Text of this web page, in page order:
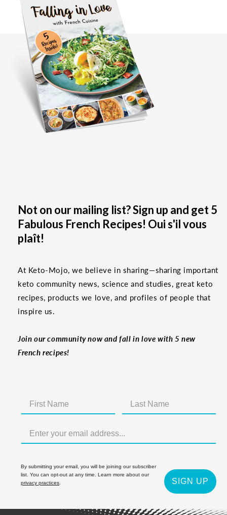
Not on our mailing list? Sign up and get 5
Fabulous French Recipes! Oui s'il vous
plaît!
At Keto-Mojo, we believe in sharing—sharing important
keto community news, science and studies, great keto
recipes, products we love, and profiles of people that
inspire us.
Join our community now and fall in love with 5 new
French recipes!
By submitting your email, you will be joining our subscriber
list. You can opt-out at any time. Learn more about our
privacy practices
SIGN UP